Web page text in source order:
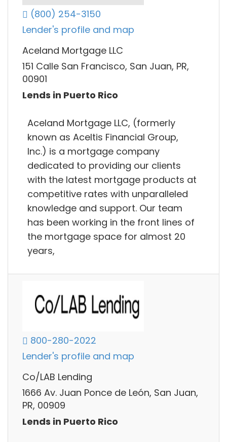
(800) 254-3150
Lender's profile and map
Aceland Mortgage LLC
151 Calle San Francisco, San Juan, PR,
00901
Lends in Puerto Rico
Aceland Mortgage LLC, (formerly
known as Aceltis Financial Group,
Inc.) is a mortgage company
dedicated to providing our clients
with the latest mortgage products at
competitive rates with unparalleled
knowledge and support. Our team
has been working in the front lines of
the mortgage space for almost 20
years,
800-280-2022
Lender's profile and map
Co/LAB Lending
1666 Av. Juan Ponce de León, San Juan,
PR, 00909
Lends in Puerto Rico